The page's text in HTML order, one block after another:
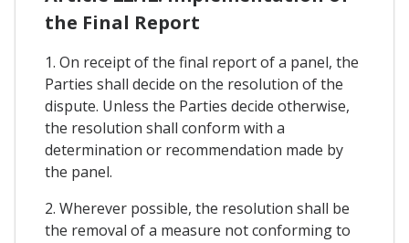
the Final Report
1. On receipt of the final report of a panel, the
Parties shall decide on the resolution of the
dispute. Unless the Parties decide otherwise,
the resolution shall conform with a
determination or recommendation made by
the panel.
2. Wherever possible, the resolution shall be
the removal of a measure not conforming to